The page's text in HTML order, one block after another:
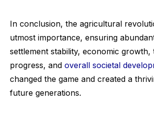
In conclusion, the agricultural
utmost importance, ensuring
settlement stability, economic growth,
progress, and overall societal
changed the game and created a
future generations.